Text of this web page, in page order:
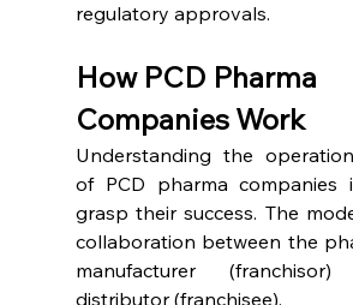
regulatory approvals.
How PCD Pharma
Companies Work
Understanding the
of PCD pharma companies
grasp their success. The
collaboration between the
manufacturer
distributor (franchisee).